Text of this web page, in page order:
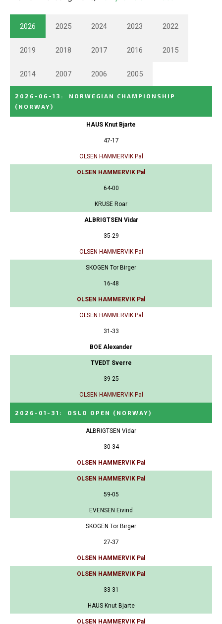
2026 2025 2024 2023 2022
2019 2018 2017 2016 2015
2014 2007 2006 2005
2026-06-13 :
NORWEGIAN CHAMPIONSHIP
(NORWAY)
HAUS Knut Bjarte
47-17
OLSEN HAMMERVIK Pal
OLSEN HAMMERVIK Pal
64-00
KRUSE Roar
ALBRIGTSEN Vidar
35-29
OLSEN HAMMERVIK Pal
SKOGEN Tor Birger
16-48
OLSEN HAMMERVIK Pal
OLSEN HAMMERVIK Pal
31-33
BOE Alexander
TVEDT Sverre
39-25
OLSEN HAMMERVIK Pal
2026-01-31 : OSLO OPEN (NORWAY)
ALBRIGTSEN Vidar
30-34
OLSEN HAMMERVIK Pal
OLSEN HAMMERVIK Pal
59-05
EVENSEN Eivind
SKOGEN Tor Birger
27-37
OLSEN HAMMERVIK Pal
OLSEN HAMMERVIK Pal
33-31
HAUS Knut Bjarte
OLSEN HAMMERVIK Pal